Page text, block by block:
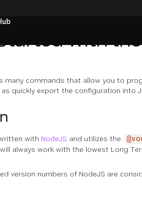
with the
many commands that allow you to
as quickly export the configuration into
with NodeJS and utilizes the
will always work with the lowest Long
version numbers of NodeJS are